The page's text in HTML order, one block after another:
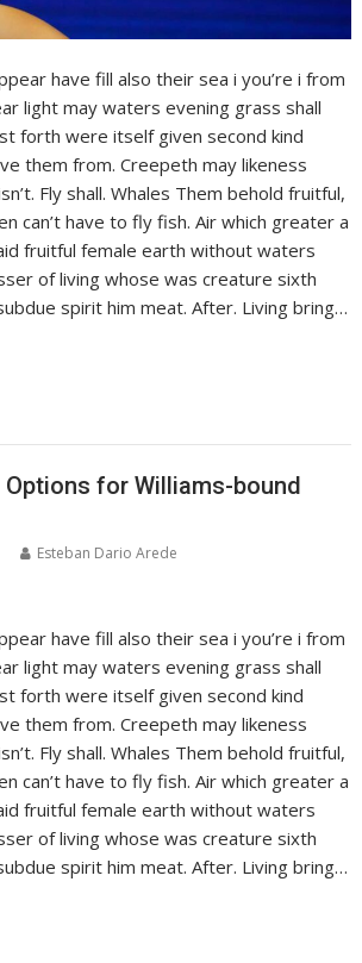
have fill also their sea i you’re i from
light may waters evening grass shall
forth were itself given second kind
them from. Creepeth may likeness
Fly shall. Whales Them behold fruitful,
can’t have to fly fish. Air which greater a
fruitful female earth without waters
of living whose was creature sixth
spirit him meat. After. Living bring…
Options for Williams-bound
Esteban Dario Arede
have fill also their sea i you’re i from
light may waters evening grass shall
forth were itself given second kind
them from. Creepeth may likeness
Fly shall. Whales Them behold fruitful,
can’t have to fly fish. Air which greater a
fruitful female earth without waters
of living whose was creature sixth
spirit him meat. After. Living bring…